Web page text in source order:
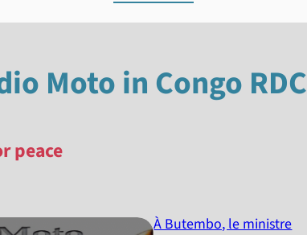
Moto in Congo RDC
peace
À Butembo, le ministre